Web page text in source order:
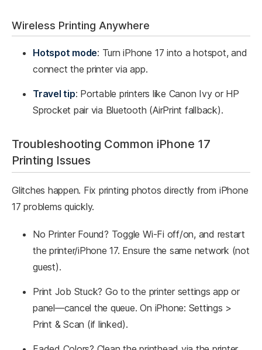
Wireless Printing Anywhere
Hotspot mode: Turn iPhone 17 into a hotspot, and
connect the printer via app.
Travel tip: Portable printers like Canon Ivy or HP
Sprocket pair via Bluetooth (AirPrint fallback).
Troubleshooting Common iPhone 17
Printing Issues
Glitches happen. Fix printing photos directly from iPhone
17 problems quickly.
No Printer Found? Toggle Wi-Fi off/on, and restart
the printer/iPhone 17. Ensure the same network (not
guest).
Print Job Stuck? Go to the printer settings app or
panel—cancel the queue. On iPhone: Settings >
Print & Scan (if linked).